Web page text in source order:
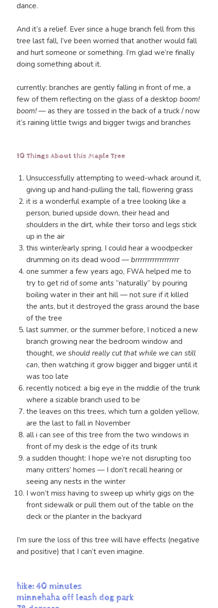
dance.
And it’s a relief. Ever since a huge branch fell from this
tree last fall, I’ve been worried that another would fall
and hurt someone or something. I’m glad we’re finally
doing something about it.
currently: branches are gently falling in front of me, a
few of them reflecting on the glass of a desktopboom!
boom!— as they are tossed in the back of a truck / now
it’s raining little twigs and bigger twigs and branches
10 Things About this Maple Tree
Unsuccessfully attempting to weed-whack around it,
giving up and hand-pulling the tall, flowering grass
it is a wonderful example of a tree looking like a
person, buried upside down, their head and
shoulders in the dirt, while their torso and legs stick
up in the air
this winter/early spring, I could hear a woodpecker
drumming on its dead wood —brrrrrrrrrrrrrrrrrr
one summer a few years ago, FWA helped me to
try to get rid of some ants “naturally” by pouring
boiling water in their ant hill — not sure if it killed
the ants, but it destroyed the grass around the base
of the tree
last summer, or the summer before, I noticed a new
branch growing near the bedroom window and
thought, we should really cut that while we can still
can, then watching it grow bigger and bigger until it
was too late
recently noticed: a big eye in the middle of the trunk
where a sizable branch used to be
the leaves on this trees, which turn a golden yellow,
are the last to fall in November
all i can see of this tree from the two windows in
front of my desk is the edge of its trunk
a sudden thought: I hope we’re not disrupting too
many critters’ homes — I don’t recall hearing or
seeing any nests in the winter
I won’t miss having to sweep up whirly gigs on the
front sidewalk or pull them out of the table on the
deck or the planter in the backyard
I’m sure the loss of this tree will have effects (negative
and positive) that I can’t even imagine.
hike: 40 minutes
minnehaha off leash dog park